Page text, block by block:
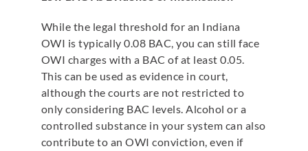
While the legal threshold for an Indiana
OWI is typically 0.08 BAC, you can still face
OWI charges with a BAC of at least 0.05.
This can be used as evidence in court,
although the courts are not restricted to
only considering BAC levels. Alcohol or a
controlled substance in your system can also
contribute to an OWI conviction, even if